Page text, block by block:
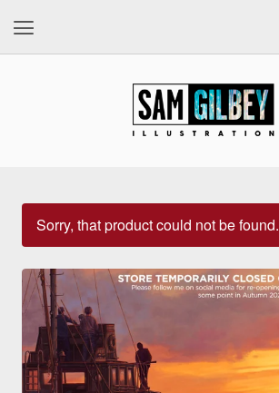
Sorry, that product could not be found.